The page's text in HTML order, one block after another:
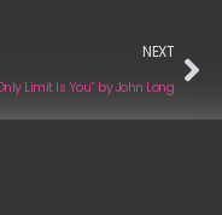
NEXT
Limit Is You” by John Long